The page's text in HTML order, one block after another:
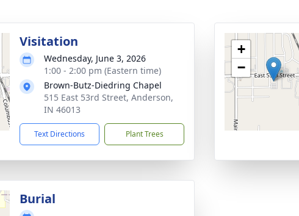
Visitation
Wednesday, June 3, 2026
1:00 - 2:00 pm (Eastern time)
Brown-Butz-Diedring Chapel
515 East 53rd Street, Anderson,
IN 46013
Text Directions Plant Trees
+
−
Burial